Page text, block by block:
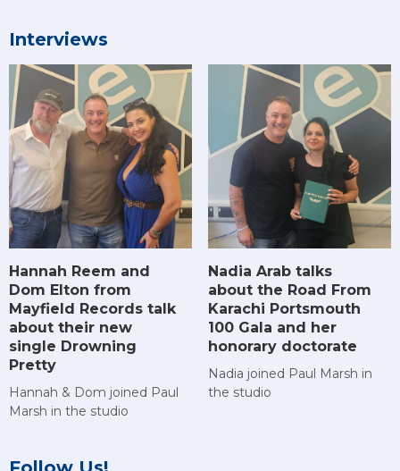
Interviews
Hannah Reem and
Dom Elton from
Mayfield Records talk
about their new
single Drowning
Pretty
Hannah & Dom joined Paul
Marsh in the studio
Nadia Arab talks
about the Road From
Karachi Portsmouth
100 Gala and her
honorary doctorate
Nadia joined Paul Marsh in
the studio